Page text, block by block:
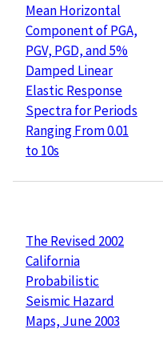
Mean Horizontal
Component of PGA,
PGV, PGD, and 5%
Damped Linear
Elastic Response
Spectra for Periods
Ranging From 0.01
to 10s
The Revised 2002
California
Probabilistic
Seismic Hazard
Maps, June 2003